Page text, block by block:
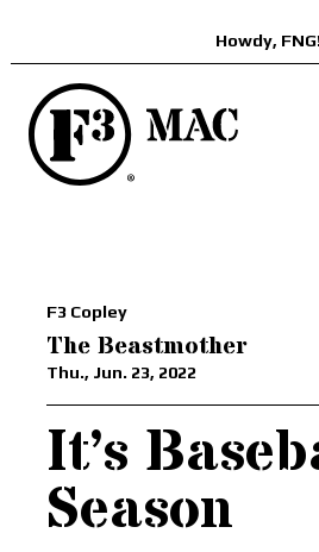
Howdy,
F3 Copley
The Beastmother
Thu., Jun. 23, 2022
It’s
Season